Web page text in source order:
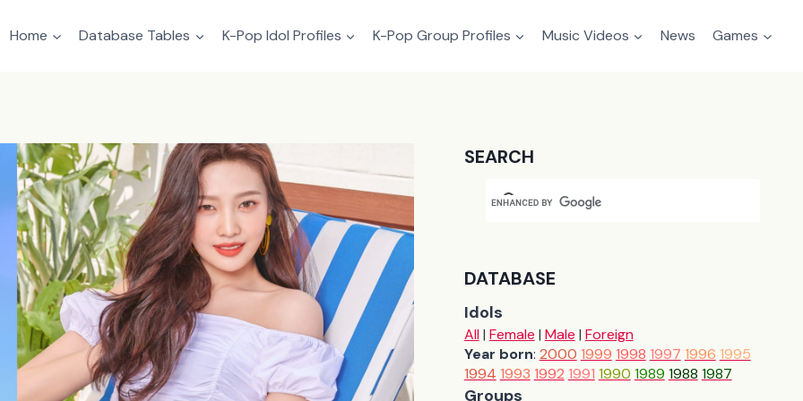
Home Database Tables K-Pop Idol Profiles K-Pop Group Profiles Music Videos News Games
SEARCH
DATABASE
Idols
All| Female | Male | Foreign
Year born: 2000 1999 1998 1997 1996 1995
1994 1993 1992 1991 1990 1989 1988 1987
Groups